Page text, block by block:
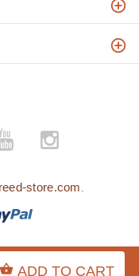
ADD TO CART
store.com.